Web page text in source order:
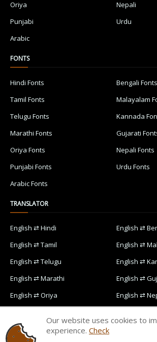
Oriya
Nepali
Punjabi
Urdu
Arabic
FONTS
Hindi Fonts
Bengali Fonts
Tamil Fonts
Malayalam
Telugu Fonts
Kannada
Marathi Fonts
Gujarati
Oriya Fonts
Nepali Fonts
Punjabi Fonts
Urdu Fonts
Arabic Fonts
TRANSLATOR
English ⇄ Hindi
English ⇄
English ⇄ Tamil
English ⇄
English ⇄ Telugu
English ⇄
English ⇄ Marathi
English ⇄
English ⇄ Oriya
English ⇄
English ⇄ Arabic
Our website uses cookies to
experience. Check